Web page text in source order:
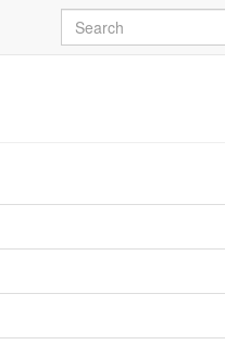
Search